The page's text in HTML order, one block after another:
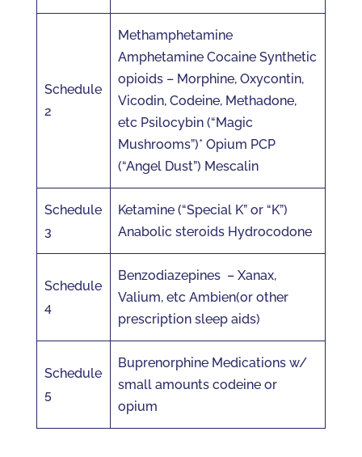
Schedule
2
Methamphetamine
Amphetamine Cocaine Synthetic
opioids – Morphine, Oxycontin,
Vicodin, Codeine, Methadone,
etc Psilocybin (“Magic
Mushrooms”)* Opium PCP
(“Angel Dust”) Mescalin
Schedule
3
Ketamine (“Special K” or “K”)
Anabolic steroids Hydrocodone
Schedule
4
Benzodiazepines – Xanax,
Valium, etc Ambien(or other
prescription sleep aids)
Schedule
5
Buprenorphine Medications w/
small amounts codeine or
opium